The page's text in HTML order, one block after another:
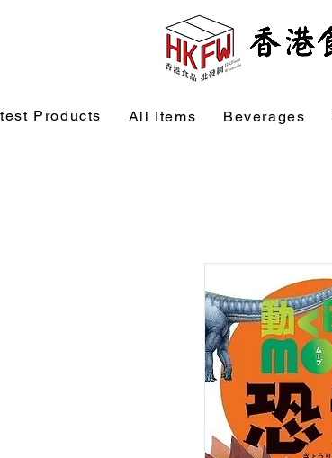
Products All Items Beverages